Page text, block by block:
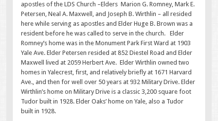
apostles of the LDS Church –Elders Marion G. Romney, Mark E.
Petersen, Neal A. Maxwell, and Joseph B. Wirthlin – all resided
here while serving as apostles and Elder Huge B. Brown was a
resident before he was called to serve in the church. Elder
Romney’s home was in the Monument Park First Ward at 1903
Yale Ave. Elder Petersen resided at 852 Diestel Road and Elder
Maxwell lived at 2059 Herbert Ave. Elder Wirthlin owned two
homes in Yalecrest, first, and relatively briefly at 1671 Harvard
Ave., and then for well over 50 years at 932 Military Drive. Elder
Wirthlin’s home on Military Drive is a classic 3,200 square foot
Tudor built in 1928. Elder Oaks’ home on Yale, also a Tudor
built in 1928.